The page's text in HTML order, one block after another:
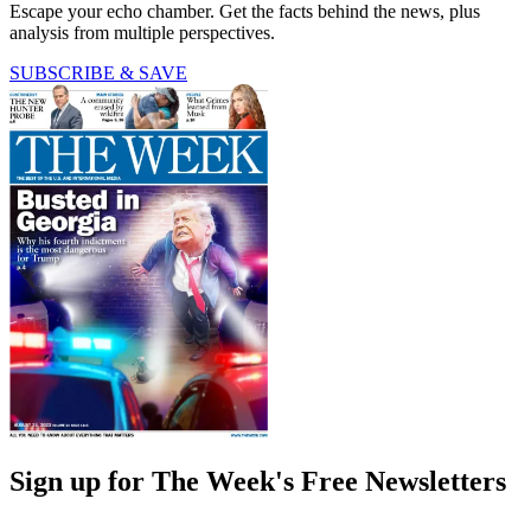
Escape your echo chamber. Get the facts behind the news, plus
analysis from multiple perspectives.
SUBSCRIBE & SAVE
Sign up for The Week's Free Newsletters